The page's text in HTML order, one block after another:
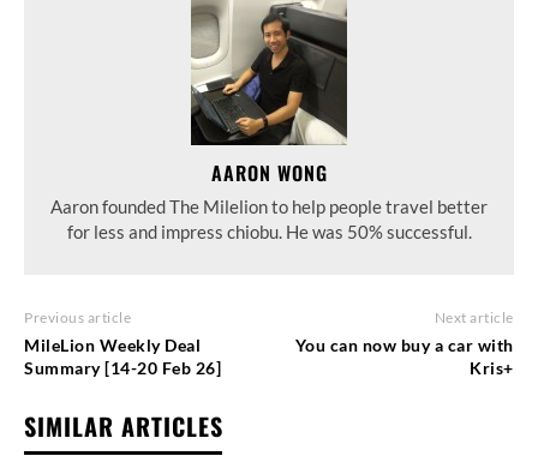
AARON WONG
Aaron founded The Milelion to help people travel better
for less and impress chiobu. He was 50% successful.
Previous article
MileLion Weekly Deal
Summary [14-20 Feb 26]
Next article
You can now buy a car with
Kris+
SIMILAR ARTICLES